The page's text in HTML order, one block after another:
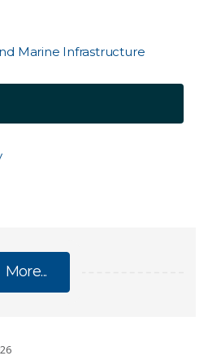
Marine Infrastructure
More...